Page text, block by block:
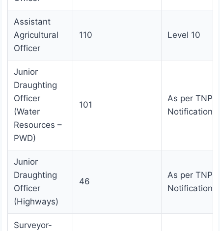
Assistant
Agricultural
Officer
110 Level 10
Junior
Draughting
Officer
(Water
Resources –
PWD)
101
As per
Notification
Junior
Draughting
Officer
(Highways)
46
As per
Notification
Surveyor-